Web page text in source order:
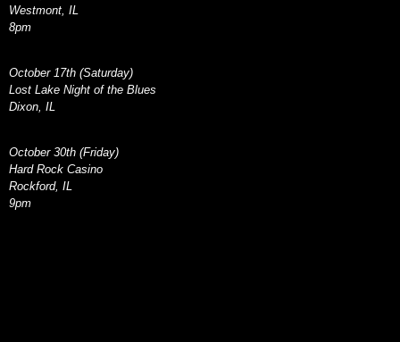
Westmont, IL
8pm
October 17th (Saturday)
Lost Lake Night of the Blues
Dixon, IL
October 30th (Friday)
Hard Rock Casino
Rockford, IL
9pm